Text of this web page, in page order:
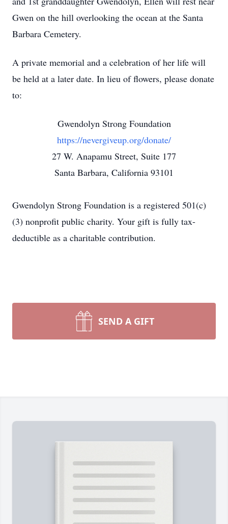
Gwen on the hill overlooking the ocean at the Santa
Barbara Cemetery.
A private memorial and a celebration of her life will
be held at a later date. In lieu of flowers, please donate
to:
Gwendolyn Strong Foundation
https://nevergiveup.org/donate/
27 W. Anapamu Street, Suite 177
Santa Barbara, California 93101
Gwendolyn Strong Foundation is a registered 501(c)
(3) nonprofit public charity. Your gift is fully tax-
deductible as a charitable contribution.
SEND A GIFT